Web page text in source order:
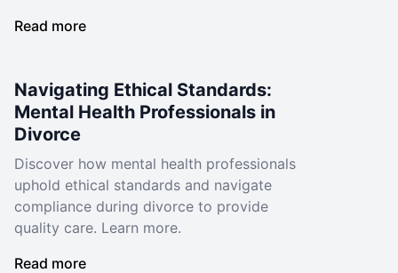
Read more
Navigating Ethical Standards:
Mental Health Professionals in
Divorce
Discover how mental health professionals
uphold ethical standards and navigate
compliance during divorce to provide
quality care. Learn more.
Read more